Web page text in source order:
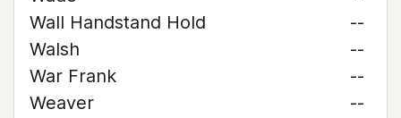
Wall Handstand Hold
--
Walsh
--
War Frank
--
Weaver
--